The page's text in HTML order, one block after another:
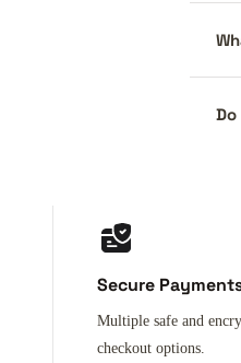
Secure
Multiple safe and
checkout options.